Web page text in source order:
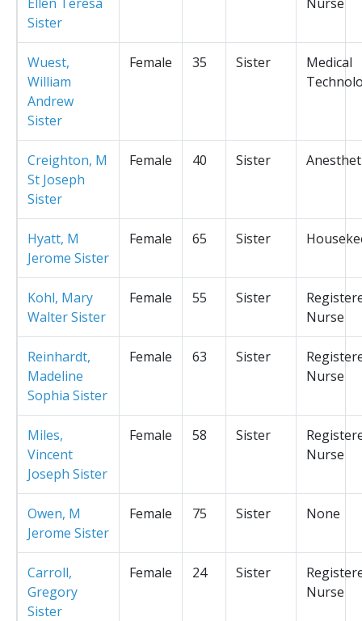
Sister
Wuest,
William
Andrew
Sister
Female 35 Sister
Medical
Creighton, M
St Joseph
Sister
Female 40 Sister
Hyatt, M
Jerome Sister
Female 65 Sister
Kohl, Mary
Walter Sister
Female 55 Sister
Nurse
Reinhardt,
Madeline
Sophia Sister
Female 63 Sister
Nurse
Miles,
Vincent
Joseph Sister
Female 58 Sister
Nurse
Owen, M
Jerome Sister
Female 75 Sister None
Carroll,
Gregory
Sister
Female 24 Sister
Nurse